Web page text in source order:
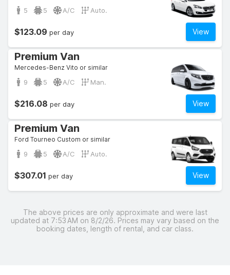
5 5 A/C Auto.
View
$123.09 per day
Premium Van
Mercedes-Benz Vito or similar
9 5 A/C Man.
View
$216.08 per day
Premium Van
Ford Tourneo Custom or similar
9 5 A/C Auto.
View
$307.01 per day
The above prices are only approximate and were last
updated at 7:53 AM on 8/2/26. Prices may vary based on the
booking dates, length of rental, and car class.